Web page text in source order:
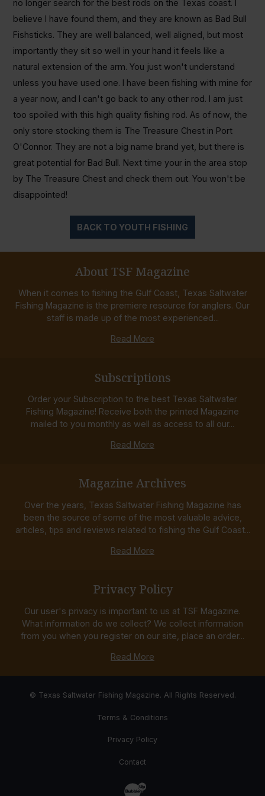
no longer search for the best rods on the Texas coast. I
believe I have found them, and they are known as Bad Bull
Fishsticks. They are well balanced, well aligned, but most
importantly they sit so well in your hand it feels like a
natural extension of the arm. You just won't understand
unless you have used one. I have been fishing with mine for
a year now, and I can't go back to any other rod. I am just
too spoiled with this high quality fishing rod. As of now, the
only store stocking them is The Treasure Chest in Port
O'Connor. They are not a big name brand yet, but there is
great potential for Bad Bull. Next time your in the area stop
by The Treasure Chest and check them out. You won't be
disappointed!
BACK TO YOUTH FISHING
About TSF Magazine
When it comes to fishing the Gulf Coast, Texas Saltwater
Fishing Magazine is the premiere resource for anglers. Our
staff is made up of the most experienced...
Read More
Subscriptions
Order your Subscription to the best Texas Saltwater
Fishing Magazine! Receive both the printed Magazine
mailed to you monthly as well as access to all our...
Read More
Magazine Archives
Over the years, Texas Saltwater Fishing Magazine has
been the source of some of the most valuable advice,
articles, tips and reviews related to fishing the Gulf Coast...
Read More
Privacy Policy
Our user's privacy is important to us at TSF Magazine.
What information do we collect? We collect information
from you when you register on our site, place an order...
Read More
© Texas Saltwater Fishing Magazine. All Rights Reserved.
Terms & Conditions
Privacy Policy
Contact
Website Development & Design by